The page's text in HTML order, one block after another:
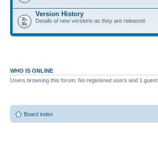
Version History
Details of new versions as they are released
WHO IS ONLINE
Users browsing this forum: No registered users and 1 guest
Board index